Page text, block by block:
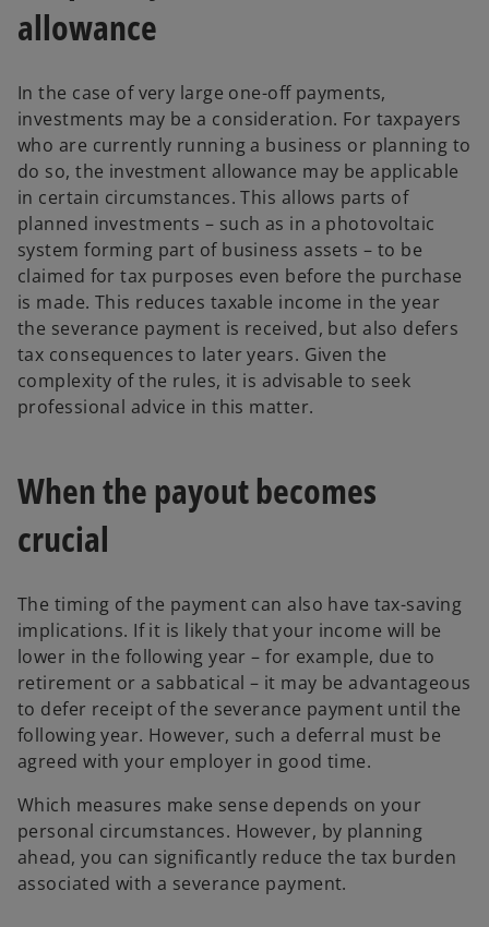
allowance
In the case of very large one-off payments,
investments may be a consideration. For taxpayers
who are currently running a business or planning to
do so, the investment allowance may be applicable
in certain circumstances. This allows parts of
planned investments – such as in a photovoltaic
system forming part of business assets – to be
claimed for tax purposes even before the purchase
is made. This reduces taxable income in the year
the severance payment is received, but also defers
tax consequences to later years. Given the
complexity of the rules, it is advisable to seek
professional advice in this matter.
When the payout becomes
crucial
The timing of the payment can also have tax-saving
implications. If it is likely that your income will be
lower in the following year – for example, due to
retirement or a sabbatical – it may be advantageous
to defer receipt of the severance payment until the
following year. However, such a deferral must be
agreed with your employer in good time.
Which measures make sense depends on your
personal circumstances. However, by planning
ahead, you can significantly reduce the tax burden
associated with a severance payment.
p
e
n
s